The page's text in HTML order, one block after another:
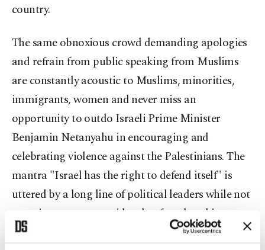
country.
The same obnoxious crowd demanding apologies
and refrain from public speaking from Muslims
are constantly acoustic to Muslims, minorities,
immigrants, women and never miss an
opportunity to outdo Israeli Prime Minister
Benjamin Netanyahu in encouraging and
celebrating violence against the Palestinians. The
mantra "Israel has the right to defend itself" is
uttered by a long line of political leaders while not
stopping once to consider that fact that this
apartheid state is pummeling a defenseless civilian